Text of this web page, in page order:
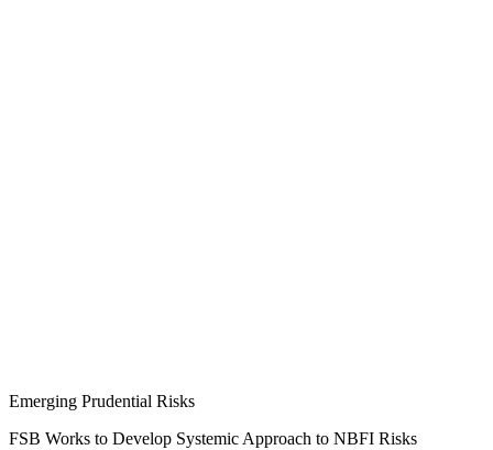
Emerging Prudential Risks
FSB Works to Develop Systemic Approach to NBFI Risks